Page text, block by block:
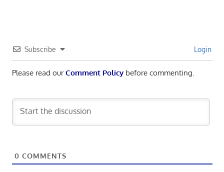
Subscribe Login
Please read ourComment Policybefore commenting.
0 COMMENTS